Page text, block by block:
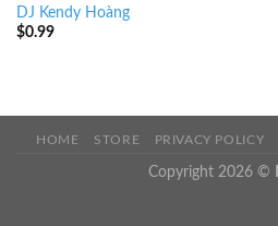
DJ Kendy Hoàng
$0.99
HOME STORE PRIVACY POLICY
Copyright 2026 ©